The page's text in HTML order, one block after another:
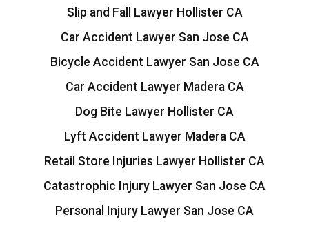
Slip and Fall Lawyer Hollister CA
Car Accident Lawyer San Jose CA
Bicycle Accident Lawyer San Jose CA
Car Accident Lawyer Madera CA
Dog Bite Lawyer Hollister CA
Lyft Accident Lawyer Madera CA
Retail Store Injuries Lawyer Hollister CA
Catastrophic Injury Lawyer San Jose CA
Personal Injury Lawyer San Jose CA